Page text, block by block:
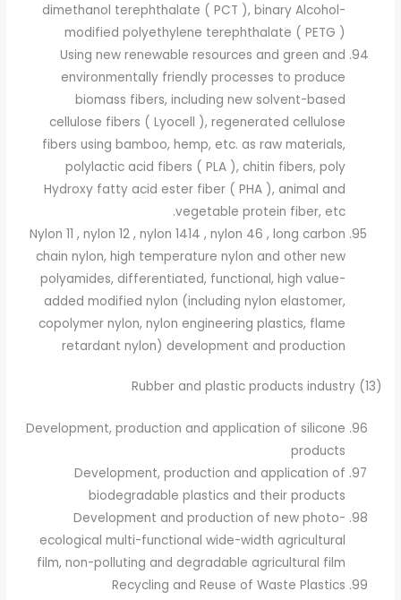
dimethanol terephthalate ( PCT ), binary Alcohol-
modified polyethylene terephthalate ( PETG )
Using new renewable resources and green and
environmentally friendly processes to produce
biomass fibers, including new solvent-based
cellulose fibers ( Lyocell ), regenerated cellulose
fibers using bamboo, hemp, etc. as raw materials,
polylactic acid fibers ( PLA ), chitin fibers, poly
Hydroxy fatty acid ester fiber ( PHA ), animal and
vegetable protein fiber, etc.
Nylon 11 , nylon 12 , nylon 1414 , nylon 46 , long carbon
chain nylon, high temperature nylon and other new
polyamides, differentiated, functional, high value-
added modified nylon (including nylon elastomer,
copolymer nylon, nylon engineering plastics, flame
retardant nylon) development and production
(13) Rubber and plastic products industry
Development, production and application of silicone
products
Development, production and application of
biodegradable plastics and their products
Development and production of new photo-
ecological multi-functional wide-width agricultural
film, non-polluting and degradable agricultural film
Recycling and Reuse of Waste Plastics